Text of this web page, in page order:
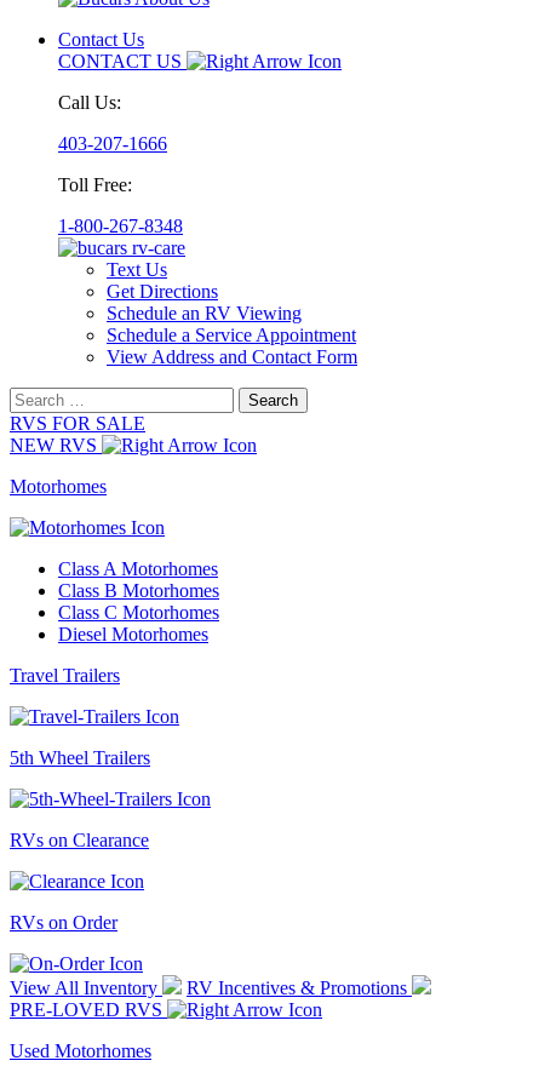
Contact Us
CONTACT US
Call Us:
403-207-1666
Toll Free:
1-800-267-8348
Text Us
Get Directions
Schedule an RV Viewing
Schedule a Service Appointment
View Address and Contact Form
Search
for:
RVS FOR SALE
NEW RVS
Motorhomes
Class A Motorhomes
Class B Motorhomes
Class C Motorhomes
Diesel Motorhomes
Travel Trailers
5th Wheel Trailers
RVs on Clearance
RVs on Order
View All Inventory
RV Incentives & Promotions
PRE-LOVED RVS
Used Motorhomes